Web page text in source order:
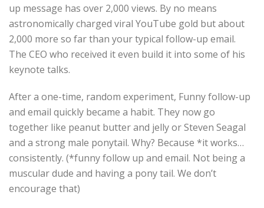
up message has over 2,000 views. By no means
astronomically charged viral YouTube gold but about
2,000 more so far than your typical follow-up email.
The CEO who received it even build it into some of his
keynote talks.
After a one-time, random experiment, Funny follow-up
and email quickly became a habit. They now go
together like peanut butter and jelly or Steven Seagal
and a strong male ponytail. Why? Because *it works…
consistently. (*funny follow up and email. Not being a
muscular dude and having a pony tail. We don’t
encourage that)